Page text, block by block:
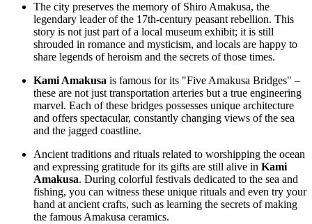
The city preserves the memory of Shiro Amakusa, the
legendary leader of the 17th-century peasant rebellion. This
story is not just part of a local museum exhibit; it is still
shrouded in romance and mysticism, and locals are happy to
share legends of heroism and the secrets of those times.
Kami Amakusa is famous for its "Five Amakusa Bridges" –
these are not just transportation arteries but a true engineering
marvel. Each of these bridges possesses unique architecture
and offers spectacular, constantly changing views of the sea
and the jagged coastline.
Ancient traditions and rituals related to worshipping the ocean
and expressing gratitude for its gifts are still alive in Kami
Amakusa. During colorful festivals dedicated to the sea and
fishing, you can witness these unique rituals and even try your
hand at ancient crafts, such as learning the secrets of making
the famous Amakusa ceramics.